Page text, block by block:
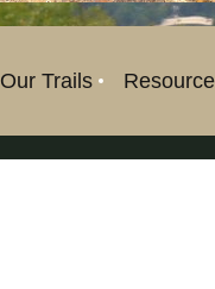
Our Trails